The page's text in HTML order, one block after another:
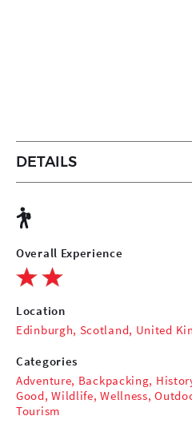
DETAILS
Overall Experience
Location
Edinburgh, Scotland, United
Categories
Adventure, Backpacking,
Good,Wildlife,Wellness,
Tourism